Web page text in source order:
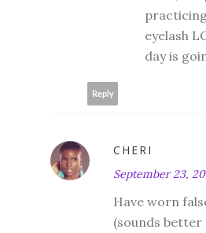
eyelash
day is
Reply
CHERI
September 23,
Have worn
(sounds better